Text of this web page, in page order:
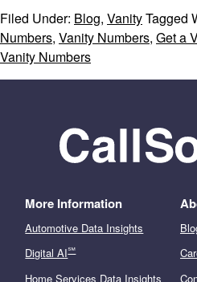
Filed Under: Blog, VanityTagged
Numbers, Vanity Numbers, Get a
Vanity Numbers
More Information
Automotive Data Insights
Digital AI℠
Home Services Data Insights